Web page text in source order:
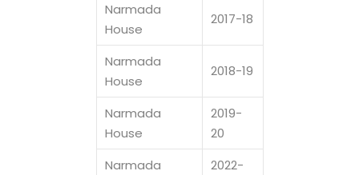
Narmada
House
2017-18
Narmada
House
2018-19
Narmada
House
2019-
20
Narmada
2022-